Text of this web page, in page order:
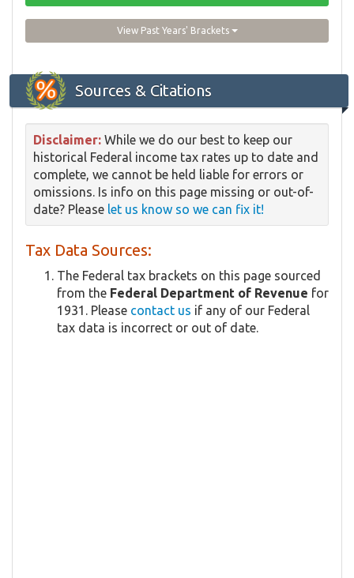
View Past Years' Brackets
Sources & Citations
Disclaimer: While we do our best to keep our
historical Federal income tax rates up to date and
complete, we cannot be held liable for errors or
omissions. Is info on this page missing or out-of-
date? Please let us know so we can fix it!
Tax Data Sources:
The Federal tax brackets on this page sourced
from the Federal Department of Revenue for
1931. Please contact us if any of our Federal
tax data is incorrect or out of date.